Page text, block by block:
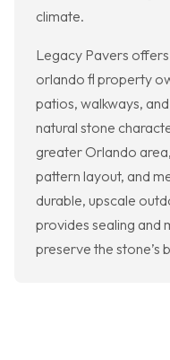
climate.
Legacy Pavers
orlando fl property
patios, walkways,
natural stone
greater Orlando
pattern layout, and
durable, upscale
provides sealing and
preserve the stone’s